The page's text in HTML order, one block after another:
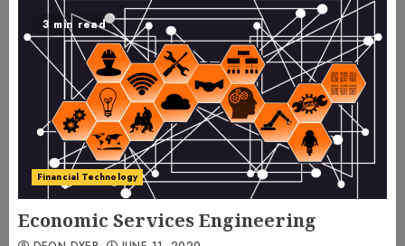
3 min read
Financial Technology
Economic Services Engineering